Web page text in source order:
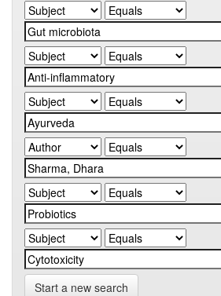
Start a new search